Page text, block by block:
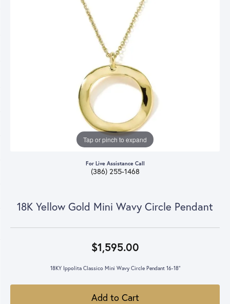
Tap or pinch to expand
For Live Assistance Call
(386) 255-1468
18K Yellow Gold Mini Wavy Circle Pendant
$1,595.00
18KY Ippolita Classico Mini Wavy Circle Pendant 16-18"
Add to Cart